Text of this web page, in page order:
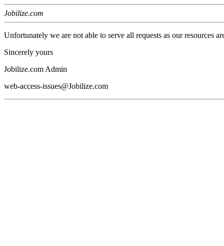
Jobilize.com
Unfortunately we are not able to serve all requests as our resources
Sincerely yours
Jobilize.com Admin
web-access-issues@Jobilize.com